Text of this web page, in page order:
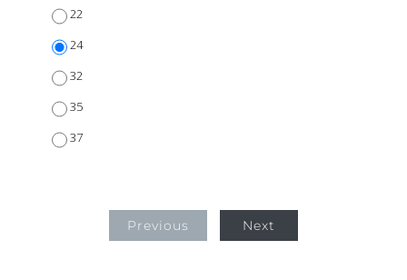
22
24
32
35
37
Previous Next